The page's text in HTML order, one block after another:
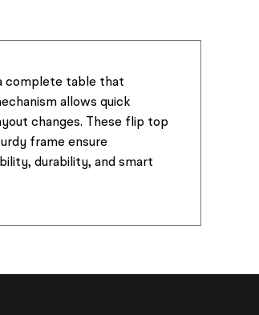
complete table that
allows quick
changes. These flip top
frame ensure
durability, and smart